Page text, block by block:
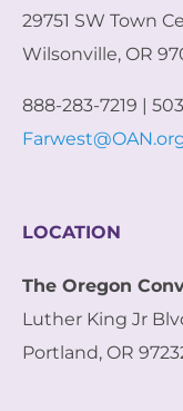
29751 SW Town
Wilsonville, OR
888-283-7219 |
LOCATION
The Oregon
Luther King Jr
Portland, OR